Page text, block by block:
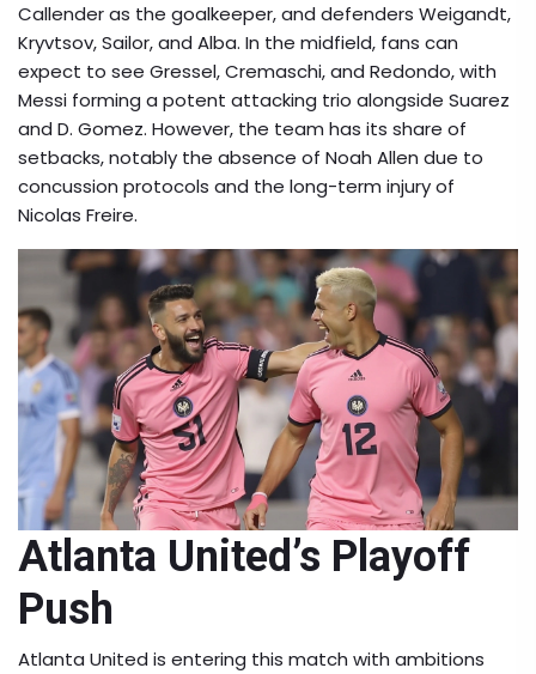
Callender as the goalkeeper, and defenders Weigandt,
Kryvtsov, Sailor, and Alba. In the midfield, fans can
expect to see Gressel, Cremaschi, and Redondo, with
Messi forming a potent attacking trio alongside Suarez
and D. Gomez. However, the team has its share of
setbacks, notably the absence of Noah Allen due to
concussion protocols and the long-term injury of
Nicolas Freire.
Atlanta United’s Playoff
Push
Atlanta United is entering this match with ambitions